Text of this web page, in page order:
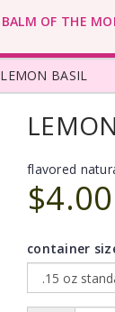
BALM OF THE
LEMON BASIL
flavored
$4.00
container